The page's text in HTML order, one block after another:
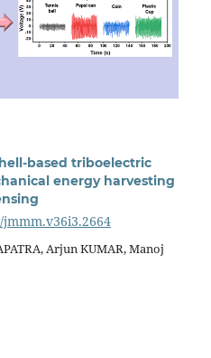
based triboelectric
energy harvesting
Arjun KUMAR, Manoj